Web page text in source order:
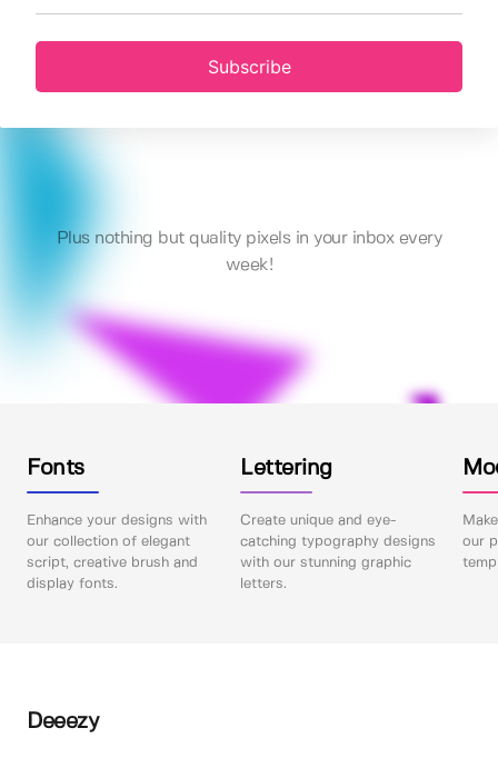
Subscribe
Plus nothing but quality pixels in your inbox every
week!
Fonts
Enhance your designs with
our collection of elegant
script, creative brush and
display fonts.
Lettering
Create unique and eye-
catching typography designs
with our stunning graphic
letters.
our
Deeezy